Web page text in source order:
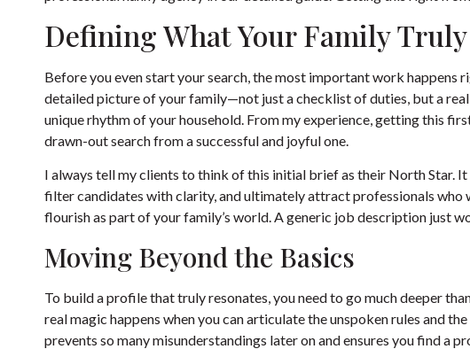
Defining What Your Family Truly
Before you even start your search, the most important work happens
detailed picture of your family—not just a checklist of duties, but a
unique rhythm of your household. From my experience, getting this
drawn-out search from a successful and joyful one.
I always tell my clients to think of this initial brief as their North Star.
filter candidates with clarity, and ultimately attract professionals who
flourish as part of your family’s world. A generic job description just
Moving Beyond the Basics
To build a profile that truly resonates, you need to go much deeper
real magic happens when you can articulate the unspoken rules and
prevents so many misunderstandings later on and ensures you find a